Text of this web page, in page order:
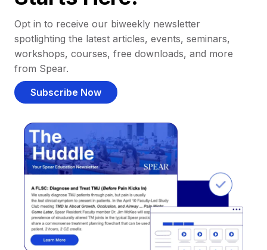
Opt in to receive our biweekly newsletter
spotlighting the latest articles, events, seminars,
workshops, courses, free downloads, and more
from Spear.
Subscribe Now